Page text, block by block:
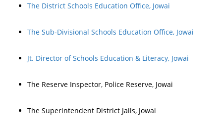
The District Schools Education Office, Jowai
The Sub-Divisional Schools Education Office, Jowai
Jt. Director of Schools Education & Literacy, Jowai
The Reserve Inspector, Police Reserve, Jowai
The Superintendent District Jails, Jowai